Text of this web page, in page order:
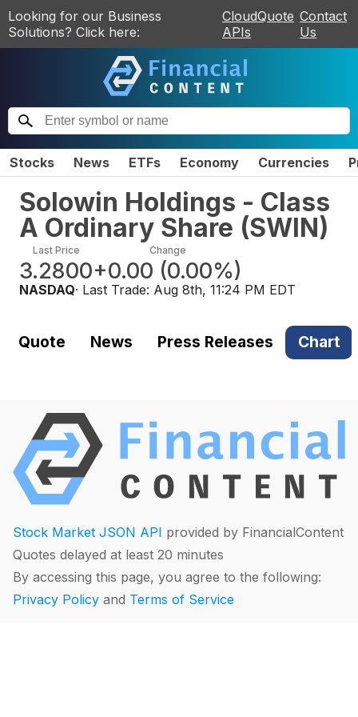
Looking for our Business
Solutions? Click here:
CloudQuote
APIs
Contact
Us
Stocks News ETFs Economy Currencies
Solowin Holdings - Class
A Ordinary Share (SWIN)
Last Price
3.2800
Change
+0.00 (0.00%)
NASDAQ· Last Trade: Aug 8th, 11:24 PM EDT
Quote News Press Releases Chart
Stock Market JSON API provided by FinancialContent
Quotes delayed at least 20 minutes
By accessing this page, you agree to the following:
Privacy Policy and Terms of Service